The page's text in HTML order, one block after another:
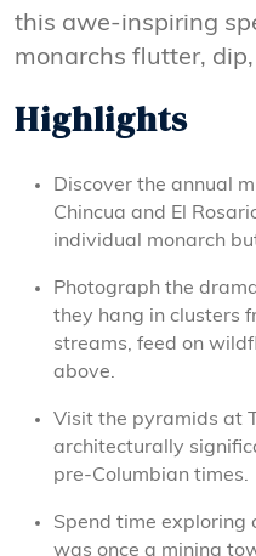
this awe-inspiring
monarchs flutter,
Highlights
Discover the annual
Chincua and El
individual monarch
Photograph the
they hang in clusters
streams, feed on
above.
Visit the pyramids at
architecturally
pre-Columbian times.
Spend time exploring
was once a mining